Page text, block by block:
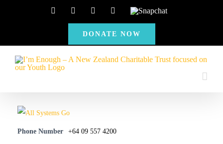
FacebookInstagram YouTubeSnapchat
DONATE NOW
Phone Number +64 09 557 4200